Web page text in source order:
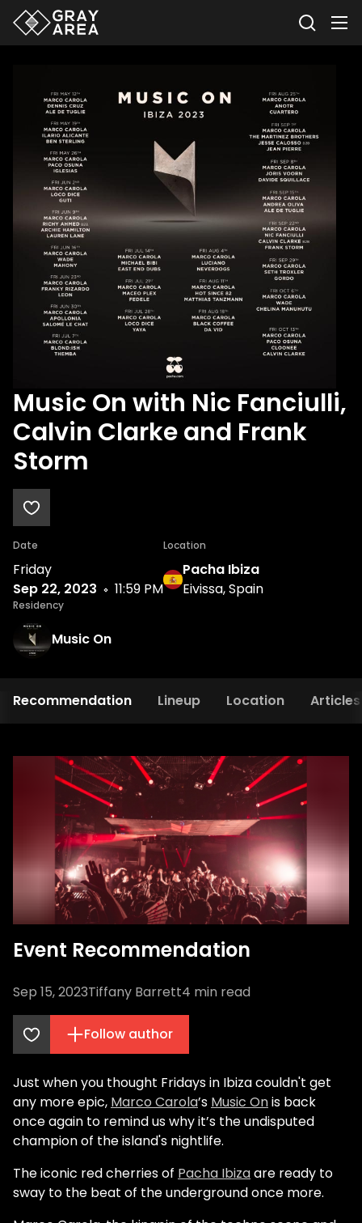
Music On with Nic Fanciulli,
Calvin Clarke and Frank
Storm
Date
Friday
Sep 22, 2023
11:59 PM
Location
Pacha Ibiza
Eivissa, Spain
Residency
Music On
Recommendation Lineup Location Articles
Event Recommendation
Sep 15, 2023Tiffany Barrett4 min read
Follow author
Just when you thought Fridays in Ibiza couldn't get
any more epic, Marco Carola’s Music Onis back
once again to remind us why it’s the undisputed
champion of the island's nightlife.
The iconic red cherries of Pacha Ibizaare ready to
sway to the beat of the underground once more.